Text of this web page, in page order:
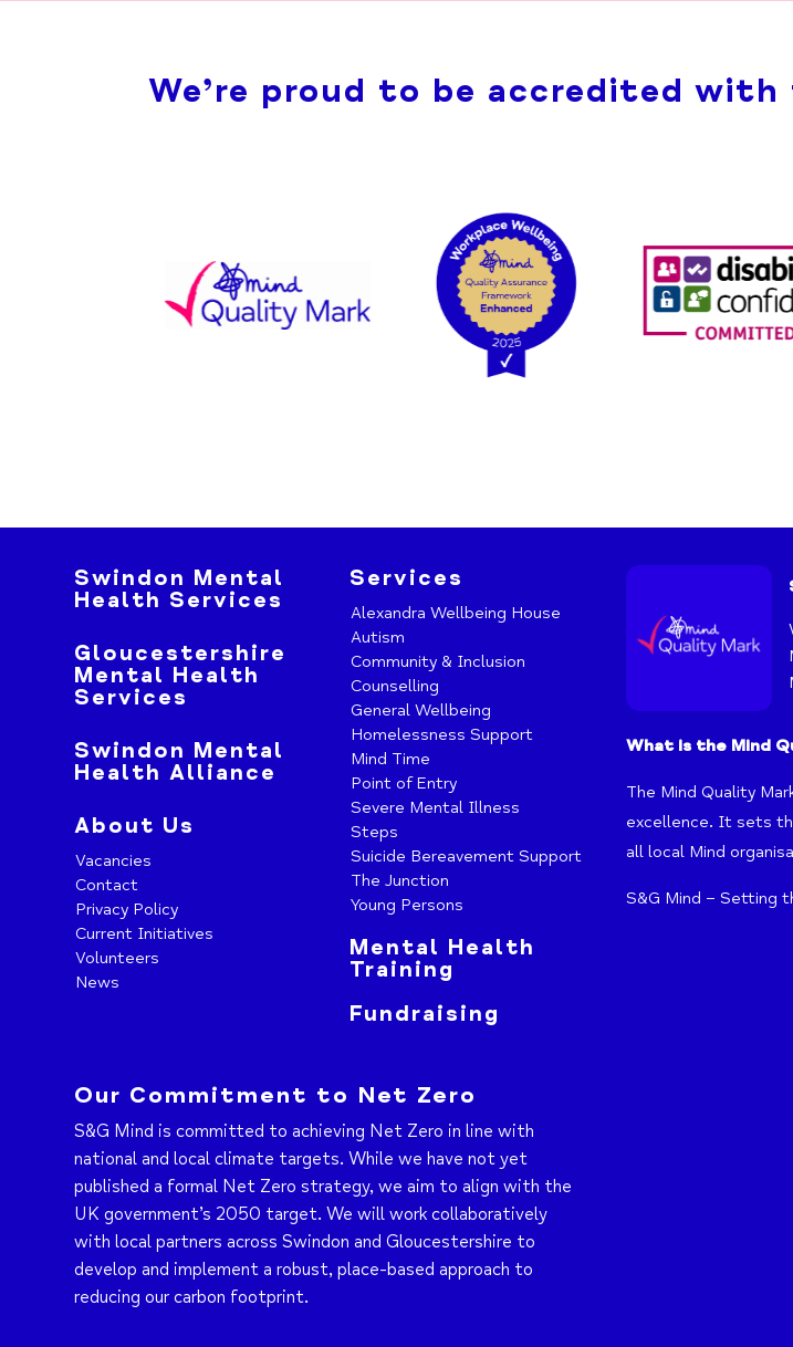
We’re proud to be accredited
Swindon Mental
Health Services
Gloucestershire
Mental Health
Services
Swindon Mental
Health Alliance
About Us
Vacancies
Contact
Privacy Policy
Current Initiatives
Volunteers
News
Services
Alexandra Wellbeing House
Autism
Community & Inclusion
Counselling
General Wellbeing
Homelessness Support
Mind Time
Point of Entry
Severe Mental Illness
Steps
Suicide Bereavement Support
The Junction
Young Persons
Mental Health
Training
Fundraising
What is the Mind
The Mind Quality
excellence. It sets
all local Mind
S&G Mind – Setting
Our Commitment to Net Zero
S&G Mind is committed to achieving Net Zero in line with
national and local climate targets. While we have not yet
published a formal Net Zero strategy, we aim to align with the
UK government’s 2050 target. We will work collaboratively
with local partners across Swindon and Gloucestershire to
develop and implement a robust, place-based approach to
reducing our carbon footprint.